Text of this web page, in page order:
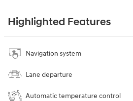
Highlighted Features
Navigation system
Lane departure
Automatic temperature control